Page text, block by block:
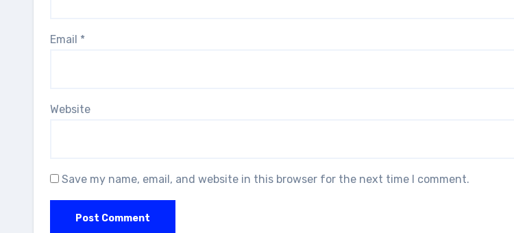
Email *
Website
Save my name, email, and website in this browser for the next time I comment.